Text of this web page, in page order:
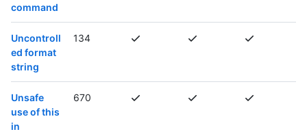
command
Uncontroll
ed format
string
134
Unsafe
use of this
in
670